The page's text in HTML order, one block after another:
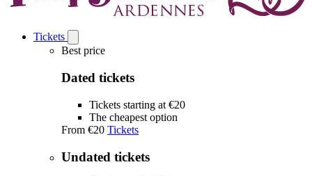
Tickets
Tickets
submenu
Best price
Dated tickets
Tickets starting at €20
The cheapest option
From €20 Tickets
Undated tickets